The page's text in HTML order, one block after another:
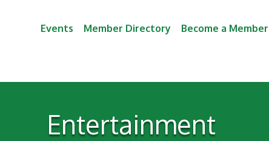
Events Member Directory Become a Member
Entertainment